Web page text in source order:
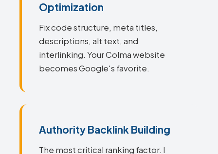
Optimization
Fix code structure, meta titles,
descriptions, alt text, and
interlinking. Your Colma website
becomes Google's favorite.
Authority Backlink Building
The most critical ranking factor. I